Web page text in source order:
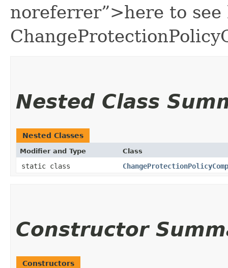
noreferrer”>here to see
Nested Class
Nested Classes
Modifier and Type Class
static class
Constructor
Constructors